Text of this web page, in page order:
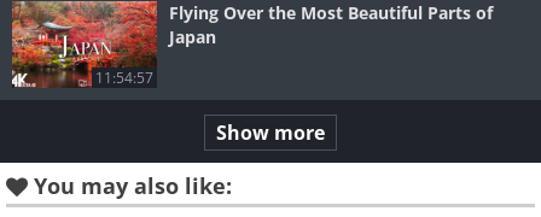
11:54:57
Flying Over the Most Beautiful Parts of
Japan
Show more
You may also like: